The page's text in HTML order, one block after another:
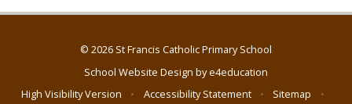
© 2026 St Francis Catholic Primary School
School Website Design bye4education
High Visibility Version
• Accessibility Statement • Sitemap •